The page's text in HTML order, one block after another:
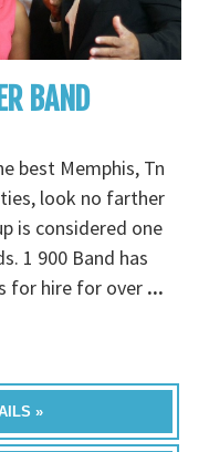
BAND
best Memphis, Tn
look no farther
is considered one
1 900 Band has
for hire for over ...
»